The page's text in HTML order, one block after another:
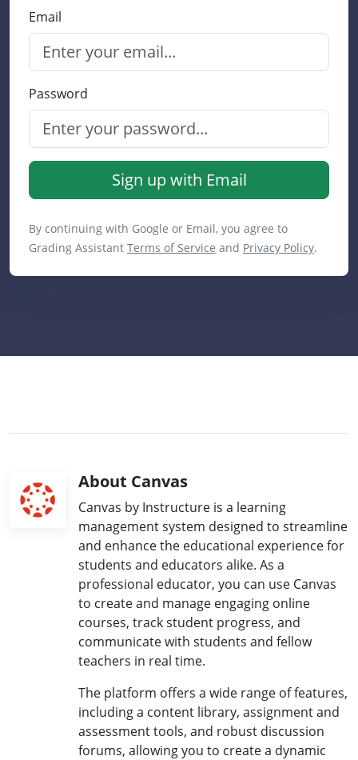
Email
Password
Sign up with Email
By continuing with Google or Email, you agree to
Grading Assistant Terms of Service and Privacy Policy.
About Canvas
Canvas by Instructure is a learning
management system designed to streamline
and enhance the educational experience for
students and educators alike. As a
professional educator, you can use Canvas
to create and manage engaging online
courses, track student progress, and
communicate with students and fellow
teachers in real time.
The platform offers a wide range of features,
including a content library, assignment and
assessment tools, and robust discussion
forums, allowing you to create a dynamic